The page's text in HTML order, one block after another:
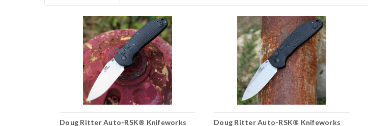
Doug Ritter Auto-RSK® Knifeworks
Doug Ritter Auto-RSK® Knifeworks